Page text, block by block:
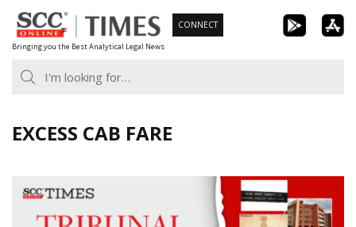
Skip
to
content
Bringing you the Best Analytical Legal News
CONNECT
EXCESS CAB FARE